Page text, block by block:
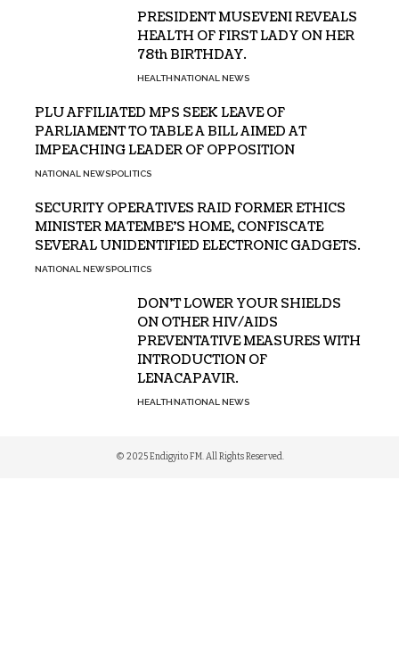
PRESIDENT MUSEVENI REVEALS
HEALTH OF FIRST LADY ON HER
78th BIRTHDAY.
HEALTHNATIONAL NEWS
PLU AFFILIATED MPS SEEK LEAVE OF
PARLIAMENT TO TABLE A BILL AIMED AT
IMPEACHING LEADER OF OPPOSITION
NATIONAL NEWSPOLITICS
SECURITY OPERATIVES RAID FORMER ETHICS
MINISTER MATEMBE’S HOME, CONFISCATE
SEVERAL UNIDENTIFIED ELECTRONIC GADGETS.
NATIONAL NEWSPOLITICS
DON’T LOWER YOUR SHIELDS
ON OTHER HIV/AIDS
PREVENTATIVE MEASURES WITH
INTRODUCTION OF
LENACAPAVIR.
HEALTHNATIONAL NEWS
© 2025 Endigyito FM. All Rights Reserved.